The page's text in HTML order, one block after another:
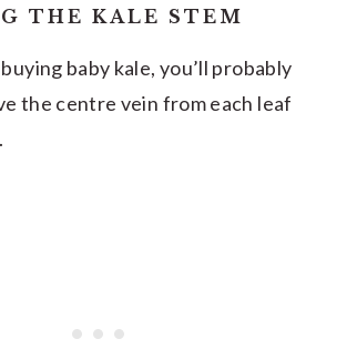
THE KALE STEM
baby kale, you’ll probably
the centre vein from each leaf